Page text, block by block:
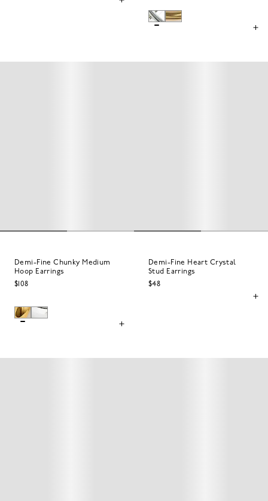
Demi-Fine Chunky Medium
Hoop Earrings
$108
Demi-Fine Heart Crystal
Stud Earrings
$48